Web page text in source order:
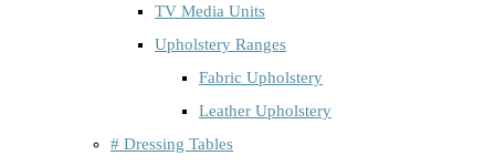
TV Media Units
Upholstery Ranges
Fabric Upholstery
Leather Upholstery
# Dressing Tables